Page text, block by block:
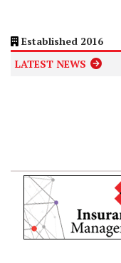
Established 2016
LATEST NEWS